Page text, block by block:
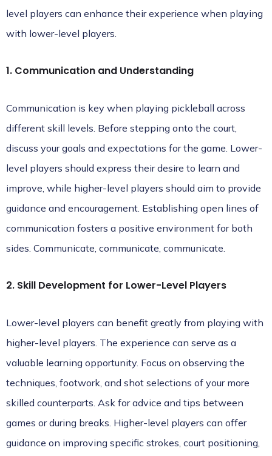
level players can enhance their experience when playing
with lower-level players.
1. Communication and Understanding
Communication is key when playing pickleball across
different skill levels. Before stepping onto the court,
discuss your goals and expectations for the game. Lower-
level players should express their desire to learn and
improve, while higher-level players should aim to provide
guidance and encouragement. Establishing open lines of
communication fosters a positive environment for both
sides. Communicate, communicate, communicate.
2. Skill Development for Lower-Level Players
Lower-level players can benefit greatly from playing with
higher-level players. The experience can serve as a
valuable learning opportunity. Focus on observing the
techniques, footwork, and shot selections of your more
skilled counterparts. Ask for advice and tips between
games or during breaks. Higher-level players can offer
guidance on improving specific strokes, court positioning,